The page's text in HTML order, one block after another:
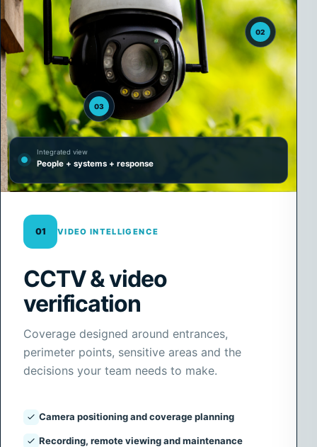
02
03
Integrated view
People + systems + response
01 VIDEO INTELLIGENCE
CCTV & video
verification
Coverage designed around entrances,
perimeter points, sensitive areas and the
decisions your team needs to make.
Camera positioning and coverage planning
Recording, remote viewing and maintenance